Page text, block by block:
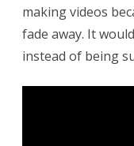
making videos
fade away. It
instead of being